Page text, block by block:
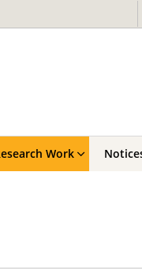
Work